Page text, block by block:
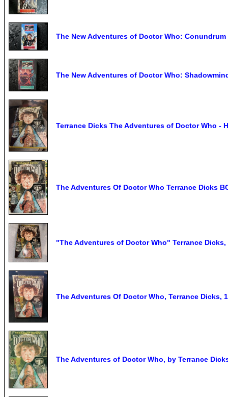
The New Adventures of Doctor Who: Conundrum
The New Adventures of Doctor Who:
Terrance Dicks The Adventures of Doctor Who -
The Adventures Of Doctor Who Terrance Dicks
"The Adventures of Doctor Who" Terrance Dicks,
The Adventures Of Doctor Who, Terrance Dicks,
The Adventures of Doctor Who, by Terrance